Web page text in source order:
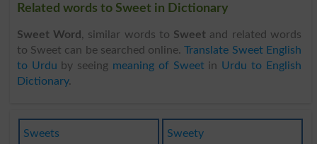
Related words to Sweet in Dictionary
Sweet Word , similar words to Sweet and related words
to Sweet can be searched online.Translate Sweet English
to Urdu by seeing meaning of Sweetin Urdu to English
Dictionary.
Sweets Sweety